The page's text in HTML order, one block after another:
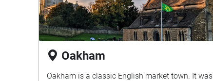
Oakham
Oakham is a classic English market town. It was